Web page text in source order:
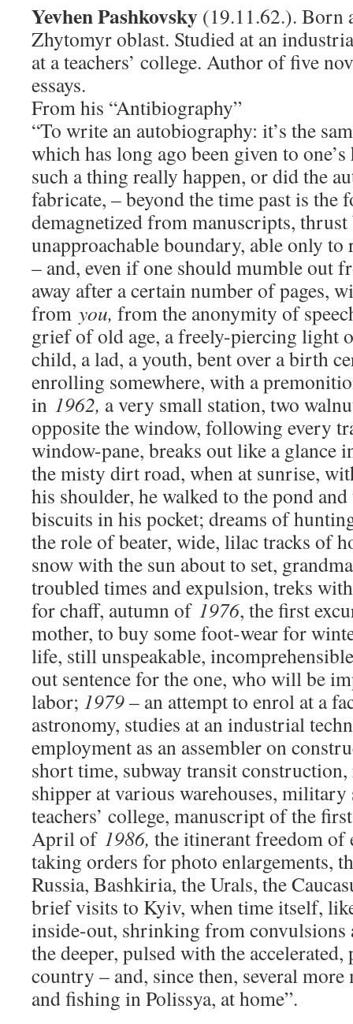
Yevhen Pashkovsky (19.11.62.). Born
Zhytomyr oblast. Studied at an
at a teachers’ college. Author of five
essays.
From his “Antibiography”
“To write an autobiography: it’s the
which has long ago been given to
such a thing really happen, or did the
fabricate, – beyond the time past is
demagnetized from manuscripts, thrust
unapproachable boundary, able only to
– and, even if one should mumble out
away after a certain number of pages,
from you, from the anonymity of
grief of old age, a freely-piercing light
child, a lad, a youth, bent over a birth
enrolling somewhere, with a
in 1962, a very small station, two
opposite the window, following every
window-pane, breaks out like a glance
the misty dirt road, when at sunrise,
his shoulder, he walked to the pond
biscuits in his pocket; dreams of
the role of beater, wide, lilac tracks of
snow with the sun about to set,
troubled times and expulsion, treks
for chaff, autumn of 1976, the first
mother, to buy some foot-wear for
life, still unspeakable,
out sentence for the one, who will be
labor; 1979– an attempt to enrol at a
astronomy, studies at an industrial
employment as an assembler on
short time, subway transit
shipper at various warehouses,
teachers’ college, manuscript of the
April of 1986, the itinerant freedom
taking orders for photo enlargements,
Russia, Bashkiria, the Urals, the
brief visits to Kyiv, when time itself,
inside-out, shrinking from
the deeper, pulsed with the
country – and, since then, several
and fishing in Polissya, at home”.